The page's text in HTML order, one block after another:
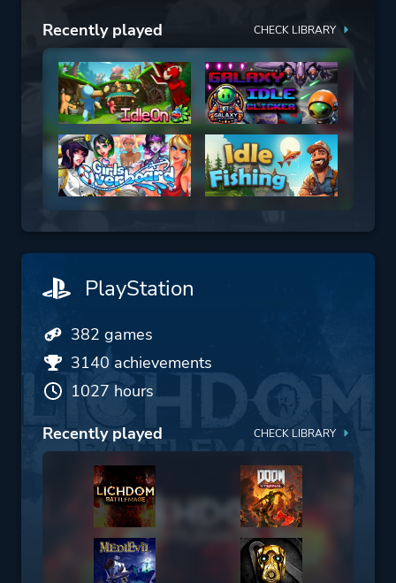
Recently played
CHECK LIBRARY
PlayStation
382 games
3140 achievements
1027 hours
Recently played
CHECK LIBRARY